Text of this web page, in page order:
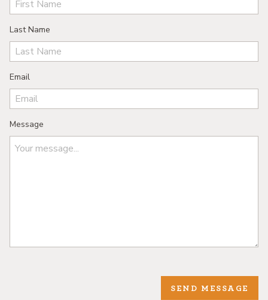
Last Name
Email
Message
SEND MESSAGE